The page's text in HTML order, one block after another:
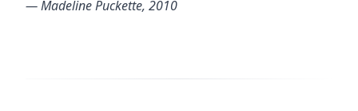
― Madeline Puckette, 2010